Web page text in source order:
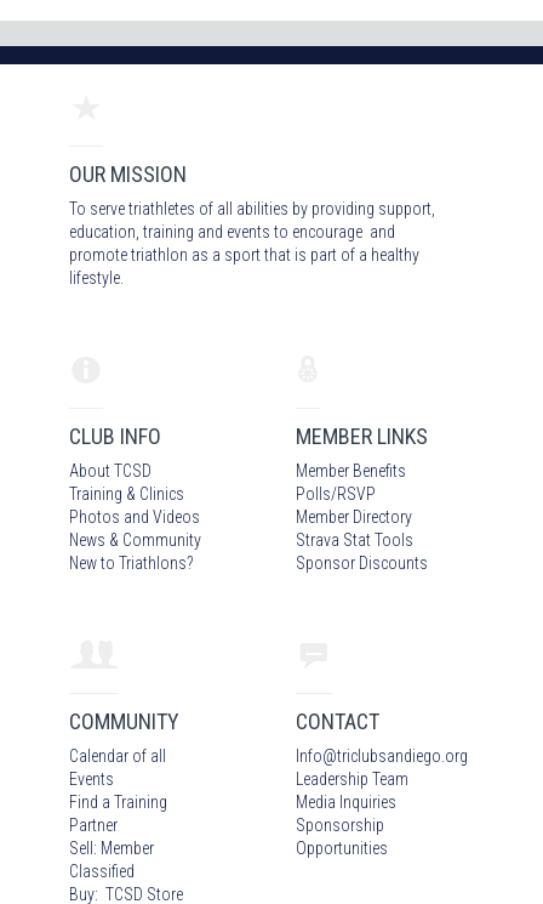
OUR MISSION
To serve triathletes of all abilities by providing support,
education, training and events to encourage and
promote triathlon as a sport that is part of a healthy
lifestyle.
CLUB INFO
About TCSD
Training & Clinics
Photos and Videos
News & Community
New to Triathlons?
MEMBER LINKS
Member Benefits
Polls/RSVP
Member Directory
Strava Stat Tools
Sponsor Discounts
COMMUNITY
Calendar of all
Events
Find a Training
Partner
Sell: Member
Classified
Buy: TCSD Store
CONTACT
Info@triclubsandiego.org
Leadership Team
Media Inquiries
Sponsorship
Opportunities